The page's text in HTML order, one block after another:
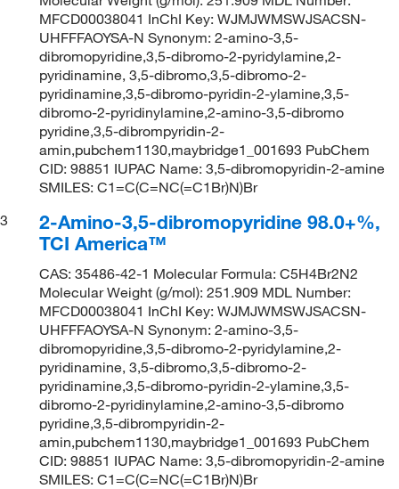
MFCD00038041 InChI Key: WJMJWMSWJSACSN-
UHFFFAOYSA-N Synonym: 2-amino-3,5-
dibromopyridine,3,5-dibromo-2-pyridylamine,2-
pyridinamine, 3,5-dibromo,3,5-dibromo-2-
pyridinamine,3,5-dibromo-pyridin-2-ylamine,3,5-
dibromo-2-pyridinylamine,2-amino-3,5-dibromo
pyridine,3,5-dibrompyridin-2-
amin,pubchem1130,maybridge1_001693 PubChem
CID: 98851 IUPAC Name: 3,5-dibromopyridin-2-amine
SMILES: C1=C(C=NC(=C1Br)N)Br
3
2-Amino-3,5-dibromopyridine 98.0+%,
TCI America™
CAS: 35486-42-1 Molecular Formula: C5H4Br2N2
Molecular Weight (g/mol): 251.909 MDL Number:
MFCD00038041 InChI Key: WJMJWMSWJSACSN-
UHFFFAOYSA-N Synonym: 2-amino-3,5-
dibromopyridine,3,5-dibromo-2-pyridylamine,2-
pyridinamine, 3,5-dibromo,3,5-dibromo-2-
pyridinamine,3,5-dibromo-pyridin-2-ylamine,3,5-
dibromo-2-pyridinylamine,2-amino-3,5-dibromo
pyridine,3,5-dibrompyridin-2-
amin,pubchem1130,maybridge1_001693 PubChem
CID: 98851 IUPAC Name: 3,5-dibromopyridin-2-amine
SMILES: C1=C(C=NC(=C1Br)N)Br